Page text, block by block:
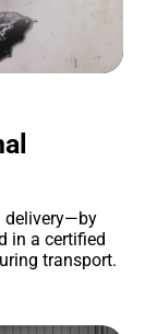
delivery—by
in a certified
transport.